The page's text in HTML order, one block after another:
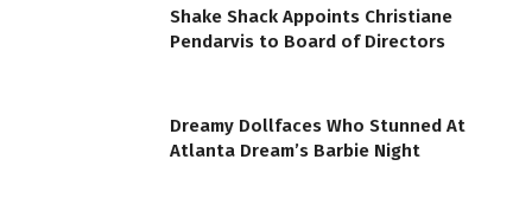
Shake Shack Appoints Christiane
Pendarvis to Board of Directors
Dreamy Dollfaces Who Stunned At
Atlanta Dream’s Barbie Night